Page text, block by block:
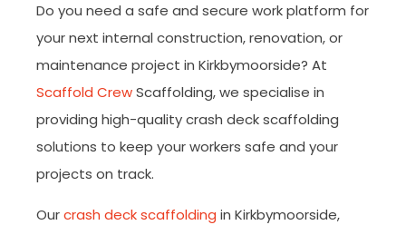
Do you need a safe and secure work platform for
your next internal construction, renovation, or
maintenance project in Kirkbymoorside? At
Scaffold CrewScaffolding, we specialise in
providing high-quality crash deck scaffolding
solutions to keep your workers safe and your
projects on track.
Ourcrash deck scaffolding in Kirkbymoorside,